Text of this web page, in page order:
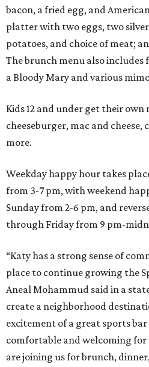
bacon, a fried egg, and
platter with two eggs, two
potatoes, and choice of meat;
The brunch menu also includes
a Bloody Mary and various
Kids 12 and under get their
cheeseburger, mac and cheese,
more.
Weekday happy hour takes
from 3-7 pm, with weekend
Sunday from 2-6 pm, and
through Friday from 9 pm-
“Katy has a strong sense of
place to continue growing the
Aneal Mohammud said in a
create a neighborhood
excitement of a great sports
comfortable and welcoming
are joining us for brunch,